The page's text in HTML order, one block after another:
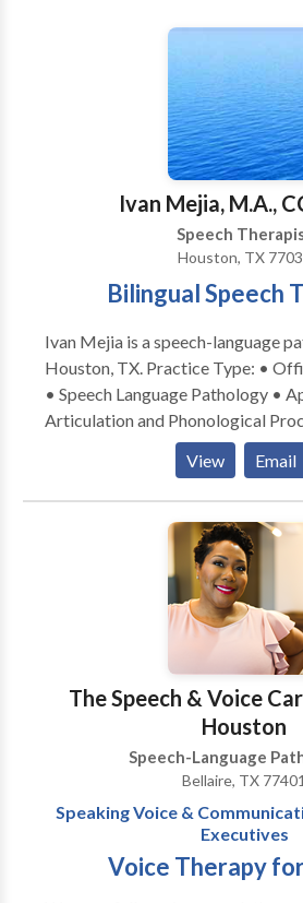
Ivan Mejia, M.A.,
Speech
Houston, TX
Bilingual Speech
Ivan Mejia is a speech-language
Houston, TX. Practice Type: • Office Practice Areas:
• Speech Language Pathology •
Articulation and Phonological
Autism • Cognitive-
Fluency and fluency disorders •
disorders • Multilingualism •
Developmental disabilities &bull Please contact
Bilingual Speech Therapy of
View Email
The Speech & Voice
Houston
Speech-Language
Bellaire, TX 77401
Speaking Voice &
Executives
Voice Therapy